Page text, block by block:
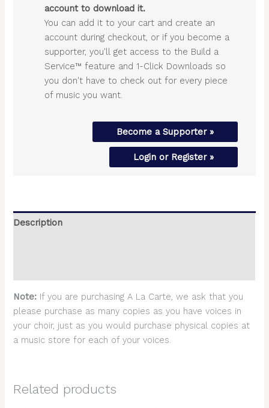
account to download it.
You can add it to your cart and create an
account during checkout, or if you become a
supporter, you'll get access to the Build a
Service™ feature and 1-Click Downloads so
you don't have to check out for every piece
of music you want.
Become a Supporter »
Login or Register »
Description
Note: If you are purchasing A La Carte, we ask that you
please purchase as many copies as you have voices in
your choir, just as you would purchase physical copies at
a music store for each of your voices.
Related products